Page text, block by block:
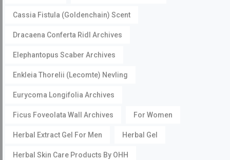
Cassia Fistula (Goldenchain) Scent
Dracaena Conferta Ridl Archives
Elephantopus Scaber Archives
Enkleia Thorelii (Lecomte) Nevling
Eurycoma Longifolia Archives
Ficus Foveolata Wall Archives For Women
Herbal Extract Gel For Men Herbal Gel
Herbal Skin Care Products By OHH